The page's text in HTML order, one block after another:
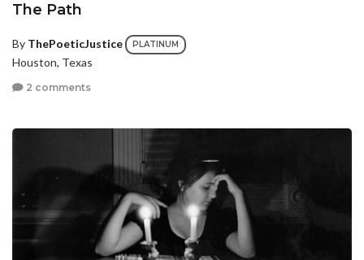
The Path
By ThePoeticJustice PLATINUM
Houston, Texas
2 comments